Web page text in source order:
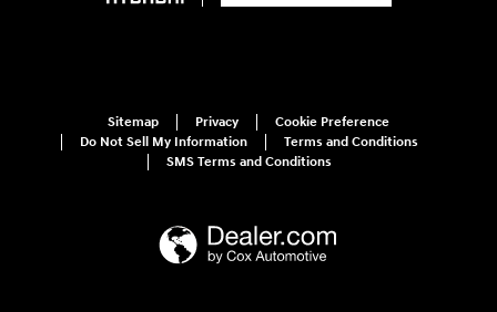
Sitemap Privacy
Cookie Preference
Do Not Sell My Information
Terms and Conditions
SMS Terms and Conditions